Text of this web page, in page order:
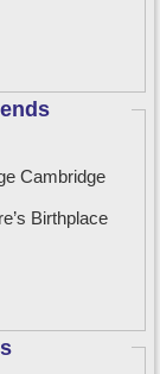
Cambridge
Birthplace